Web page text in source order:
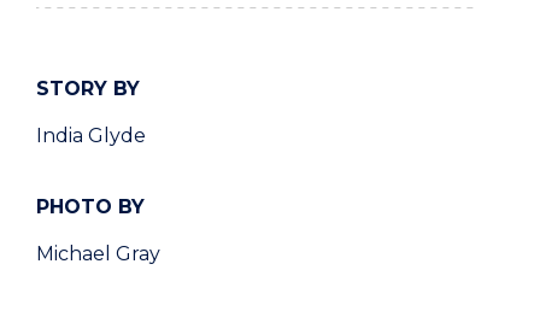
STORY BY
India Glyde
PHOTO BY
Michael Gray